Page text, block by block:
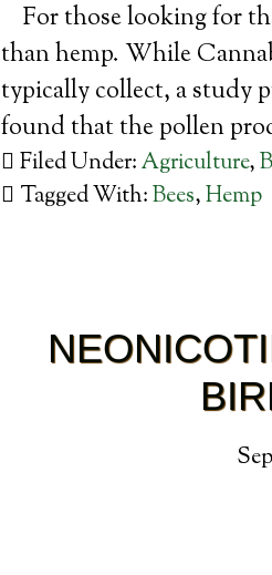
For those looking for
than hemp. While
typically collect, a study
found that the pollen
Filed Under:Agriculture,
Tagged With:Bees,Hemp